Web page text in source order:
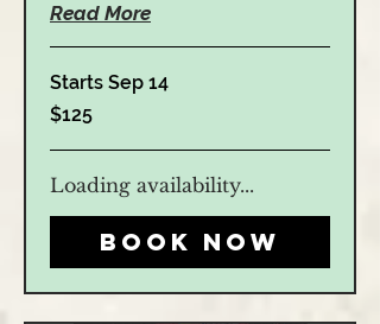
Read More
Starts Sep 14
125
US
$125
Loading availability...
Book Now